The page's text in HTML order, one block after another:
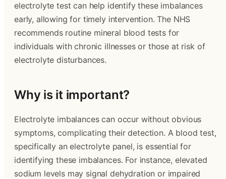
electrolyte test can help identify these imbalances
early, allowing for timely intervention. The NHS
recommends routine mineral blood tests for
individuals with chronic illnesses or those at risk of
electrolyte disturbances.
Why is it important?
Electrolyte imbalances can occur without obvious
symptoms, complicating their detection. A blood test,
specifically an electrolyte panel, is essential for
identifying these imbalances. For instance, elevated
sodium levels may signal dehydration or impaired